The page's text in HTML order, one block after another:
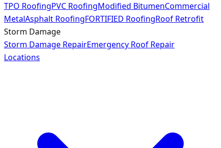
TPO RoofingPVC RoofingModified BitumenCommercial
MetalAsphalt RoofingFORTIFIED RoofingRoof Retrofit
Storm Damage
Storm Damage RepairEmergency Roof Repair
Locations